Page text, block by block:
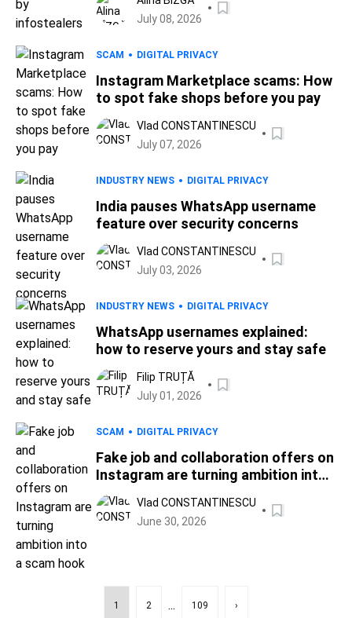
July 08, 2026
SCAM DIGITAL PRIVACY
Instagram Marketplace scams: How
to spot fake shops before you pay
Vlad CONSTANTINESCU
July 07, 2026
INDUSTRY NEWS DIGITAL PRIVACY
India pauses WhatsApp username
feature over security concerns
Vlad CONSTANTINESCU
July 03, 2026
INDUSTRY NEWS DIGITAL PRIVACY
WhatsApp usernames explained:
how to reserve yours and stay safe
Filip TRUȚĂ
July 01, 2026
SCAM DIGITAL PRIVACY
Fake job and collaboration offers on
Instagram are turning ambition into
a scam hook
Vlad CONSTANTINESCU
June 30, 2026
1 2 ... 109 ›